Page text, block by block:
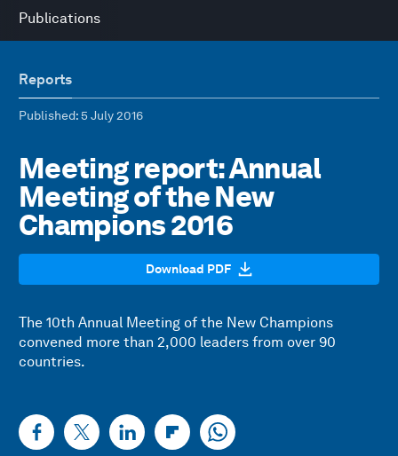
Publications
Reports
Published: 5 July 2016
Meeting report: Annual
Meeting of the New
Champions 2016
Download PDF
The 10th Annual Meeting of the New Champions
convened more than 2,000 leaders from over 90
countries.